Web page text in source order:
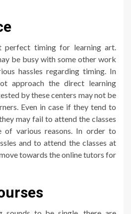
perfect timing for learning art.
be busy with some other work
hassles regarding timing. In
approach the direct learning
by these centers may not be
Even in case if they tend to
may fail to attend the classes
of various reasons. In order to
and to attend the classes at
towards the online tutors for